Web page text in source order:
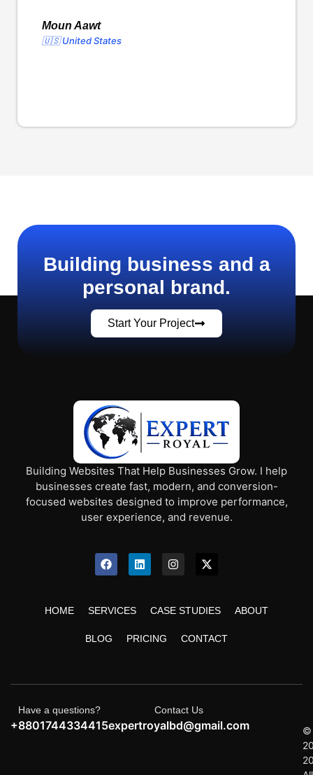
Moun Aawt
🇺🇸 United States
Building business and a
personal brand.
Start Your Project
Building Websites That Help Businesses Grow. I help
businesses create fast, modern, and conversion-
focused websites designed to improve performance,
user experience, and revenue.
HOME SERVICES CASE STUDIES ABOUT
BLOG PRICING CONTACT
Have a questions?
+8801744334415
Contact Us
expertroyalbd@gmail.com
©